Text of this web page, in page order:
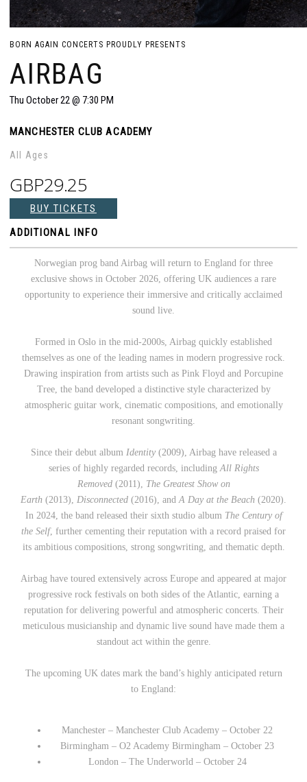
BORN AGAIN CONCERTS PROUDLY PRESENTS
AIRBAG
Thu October 22@ 7:30 PM
MANCHESTER CLUB ACADEMY
All Ages
GBP29.25
BUY TICKETS
ADDITIONAL INFO
Norwegian prog band Airbag will return to England for three
exclusive shows in October 2026, offering UK audiences a rare
opportunity to experience their immersive and critically acclaimed
sound live.
Formed in Oslo in the mid-2000s, Airbag quickly established
themselves as one of the leading names in modern progressive rock.
Drawing inspiration from artists such as Pink Floyd and Porcupine
Tree, the band developed a distinctive style characterized by
atmospheric guitar work, cinematic compositions, and emotionally
resonant songwriting.
Since their debut album Identity(2009), Airbag have released a
series of highly regarded records, includingAll Rights
Removed(2011), The Greatest Show on
Earth (2013), Disconnected (2016), andA Day at the Beach (2020).
In 2024, the band released their sixth studio album The Century of
the Self, further cementing their reputation with a record praised for
its ambitious compositions, strong songwriting, and thematic depth.
Airbag have toured extensively across Europe and appeared at major
progressive rock festivals on both sides of the Atlantic, earning a
reputation for delivering powerful and atmospheric concerts. Their
meticulous musicianship and dynamic live sound have made them a
standout act within the genre.
The upcoming UK dates mark the band’s highly anticipated return
to England:
Manchester – Manchester Club Academy – October 22
Birmingham – O2 Academy Birmingham – October 23
London – The Underworld – October 24